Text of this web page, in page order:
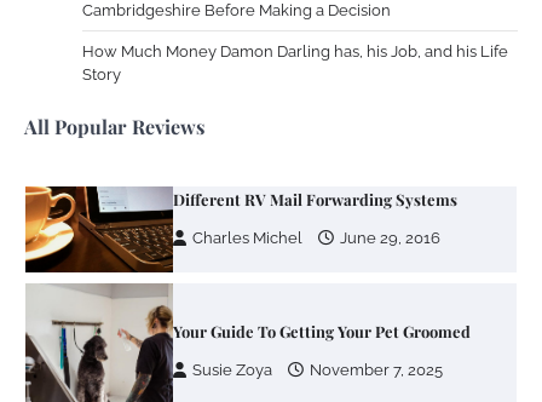
Cambridgeshire Before Making a Decision
How Much Money Damon Darling has, his Job, and his Life
Story
All Popular Reviews
Zoning System Explained: How to Stop
Heating and Cooling Rooms Nobody Is
Using
Different RV Mail Forwarding Systems
Charles Michel June 29, 2016
Your Guide To Getting Your Pet Groomed
Susie Zoya November 7, 2025